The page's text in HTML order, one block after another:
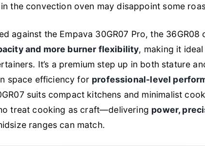
the convection oven may disappoint some
against the Empava 30GR07 Pro, the 36GR08
and more burner flexibility, making it
It’s a premium step up in both stature
space efficiency for professional-level
suits compact kitchens and minimalist
treat cooking as craft—delivering power,
ranges can match.